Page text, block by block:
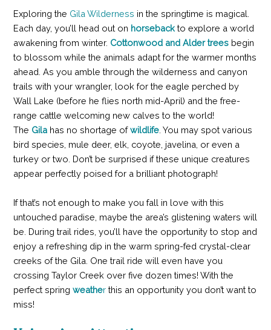
Exploring the Gila Wilderness in the springtime is magical.
Each day, you’ll head out on horseback to explore a world
awakening from winter. Cottonwood and Alder trees begin
to blossom while the animals adapt for the warmer months
ahead. As you amble through the wilderness and canyon
trails with your wrangler, look for the eagle perched by
Wall Lake (before he flies north mid-April) and the free-
range cattle welcoming new calves to the world!
The Gila has no shortage ofwildlife. You may spot various
bird species, mule deer, elk, coyote, javelina, or even a
turkey or two. Don’t be surprised if these unique creatures
appear perfectly poised for a brilliant photograph!
If that’s not enough to make you fall in love with this
untouched paradise, maybe the area’s glistening waters will
be. During trail rides, you’ll have the opportunity to stop and
enjoy a refreshing dip in the warm spring-fed crystal-clear
creeks of the Gila. One trail ride will even have you
crossing Taylor Creek over five dozen times! With the
perfect spring weatherthis an opportunity you don’t want to
miss!